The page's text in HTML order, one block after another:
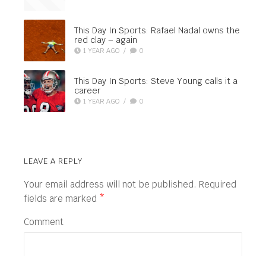
This Day In Sports: Rafael Nadal owns the
red clay – again
1 YEAR AGO / 0
This Day In Sports: Steve Young calls it a
career
1 YEAR AGO / 0
LEAVE A REPLY
Your email address will not be published. Required
fields are marked *
Comment